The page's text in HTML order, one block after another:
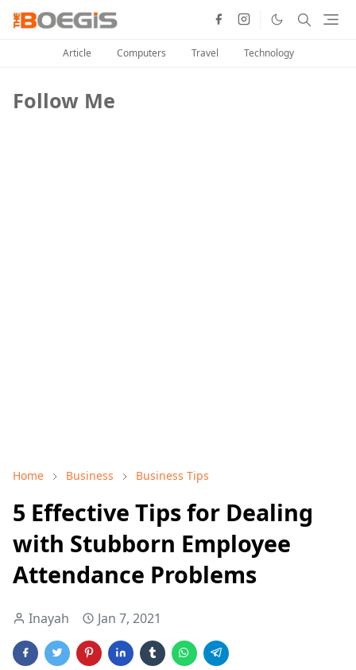
Article Computers Travel Technology
Follow Me
Home Business Business Tips
5 Effective Tips for Dealing
with Stubborn Employee
Attendance Problems
Inayah Jan 7, 2021